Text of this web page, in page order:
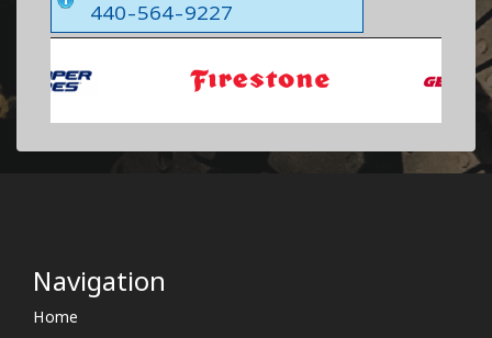
440-564-9227
Navigation
Home